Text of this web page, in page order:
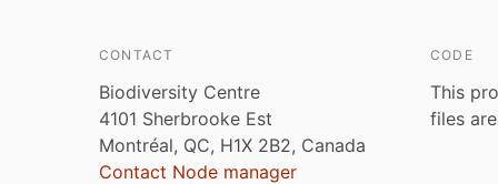
CONTACT
Biodiversity Centre
4101 Sherbrooke Est
Montréal, QC, H1X 2B2, Canada
Contact Node manager
CODE
This
files